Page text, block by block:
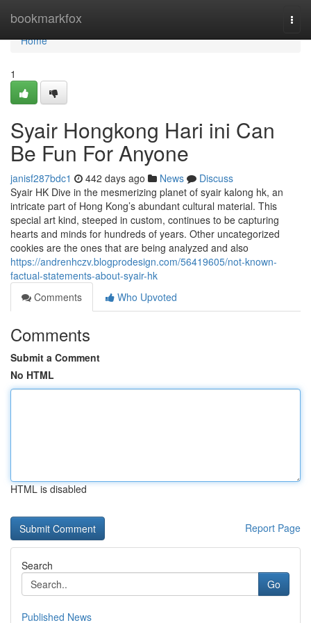
bookmarkfox
Home
Home
1
Syair Hongkong Hari ini Can
Be Fun For Anyone
janisf287bdc1 442 days ago News
Discuss
Syair HK Dive in the mesmerizing planet of syair kalong hk, an
intricate part of Hong Kong’s abundant cultural material. This
special art kind, steeped in custom, continues to be capturing
hearts and minds for hundreds of years. Other uncategorized
cookies are the ones that are being analyzed and also
https://andrenhczv.blogprodesign.com/56419605/not-known-
factual-statements-about-syair-hk
Comments
Who Upvoted
Comments
Submit a Comment
No HTML
HTML is disabled
Report Page
Search
Go
Published News